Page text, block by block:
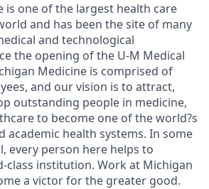
is one of the largest health care
and has been the site of many
and technological
the opening of the U-M Medical
Medicine is comprised of
and our vision is to attract,
outstanding people in medicine,
to become one of the world?s
academic health systems. In some
every person here helps to
class institution. Work at Michigan
a victor for the greater good.